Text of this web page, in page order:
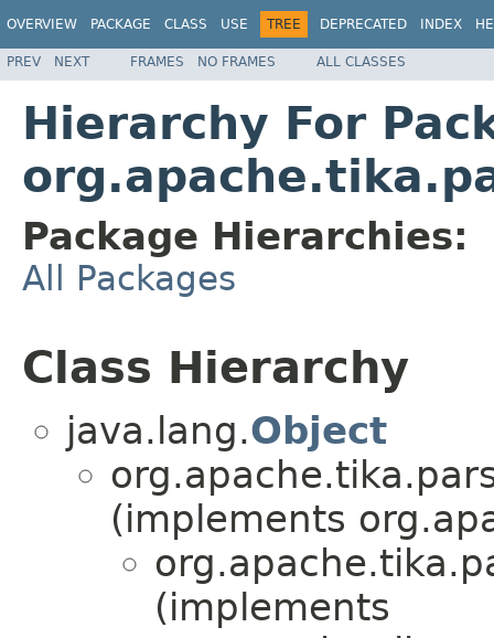
OVERVIEW PACKAGE CLASS USE TREE DEPRECATED INDEX
PREV NEXT FRAMES NO FRAMES ALL CLASSES
Hierarchy For
Package Hierarchies:
All Packages
Class Hierarchy
java.lang.Object
(implements
(implements